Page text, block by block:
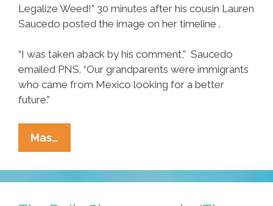
Legalize Weed!” 30 minutes after his cousin Lauren
Saucedo posted the image on her timeline .
“I was taken aback by his comment,” Saucedo
emailed PNS. “Our grandparents were immigrants
who came from Mexico looking for a better
future.”
Mas…
Latino
Student
Calls
Woman’s